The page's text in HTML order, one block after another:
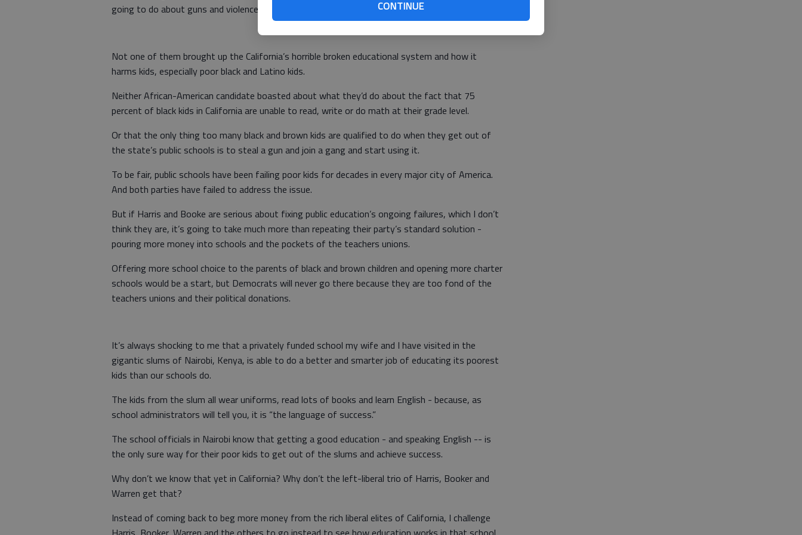
CONTINUE
going to do about guns and violence and calling everyone in the Republican Party a racist.
Not one of them brought up the California’s horrible broken educational system and how it
harms kids, especially poor black and Latino kids.
Neither African-American candidate boasted about what they’d do about the fact that 75
percent of black kids in California are unable to read, write or do math at their grade level.
Or that the only thing too many black and brown kids are qualified to do when they get out of
the state’s public schools is to steal a gun and join a gang and start using it.
To be fair, public schools have been failing poor kids for decades in every major city of America.
And both parties have failed to address the issue.
But if Harris and Booke are serious about fixing public education’s ongoing failures, which I don’t
think they are, it’s going to take much more than repeating their party’s standard solution -
pouring more money into schools and the pockets of the teachers unions.
Offering more school choice to the parents of black and brown children and opening more charter
schools would be a start, but Democrats will never go there because they are too fond of the
teachers unions and their political donations.
It’s always shocking to me that a privately funded school my wife and I have visited in the
gigantic slums of Nairobi, Kenya, is able to do a better and smarter job of educating its poorest
kids than our schools do.
The kids from the slum all wear uniforms, read lots of books and learn English - because, as
school administrators will tell you, it is “the language of success.”
The school officials in Nairobi know that getting a good education - and speaking English -- is
the only sure way for their poor kids to get out of the slums and achieve success.
Why don’t we know that yet in California? Why don’t the left-liberal trio of Harris, Booker and
Warren get that?
Instead of coming back to beg more money from the rich liberal elites of California, I challenge